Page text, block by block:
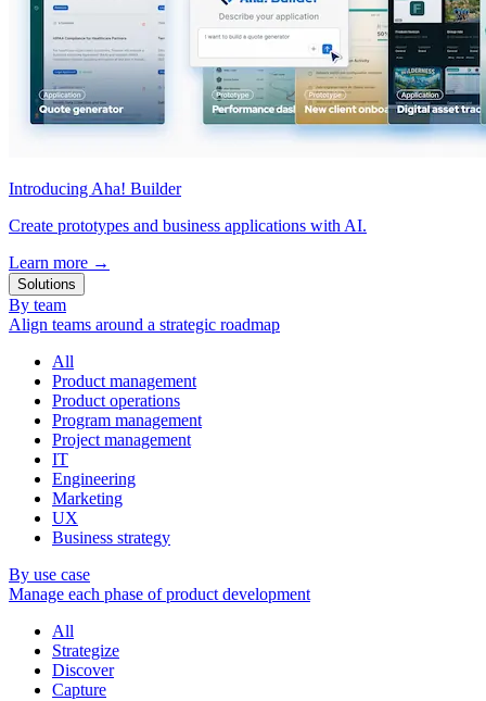
Introducing Aha! Builder
Create prototypes and business applications with AI.
Learn more →
Solutions
By team
Align teams around a strategic roadmap
All
Product management
Product operations
Program management
Project management
IT
Engineering
Marketing
UX
Business strategy
By use case
Manage each phase of product development
All
Strategize
Discover
Capture